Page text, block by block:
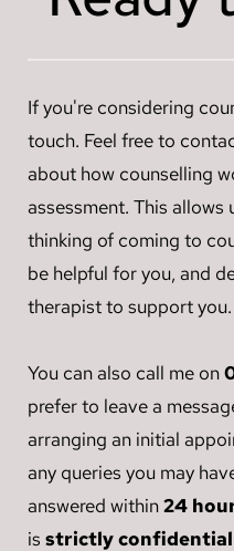
problems and work
have less of an impact
"events" to
how our nervous
best way possible to
how these responses
discover new ways of
respond in a way that
If you're considering
touch. Feel free to
about how counselling
assessment. This allows
thinking of coming to
be helpful for you, and
therapist to support you.
You can also call me on
prefer to leave a
arranging an initial
any queries you may
answered within 24
is strictly confidential